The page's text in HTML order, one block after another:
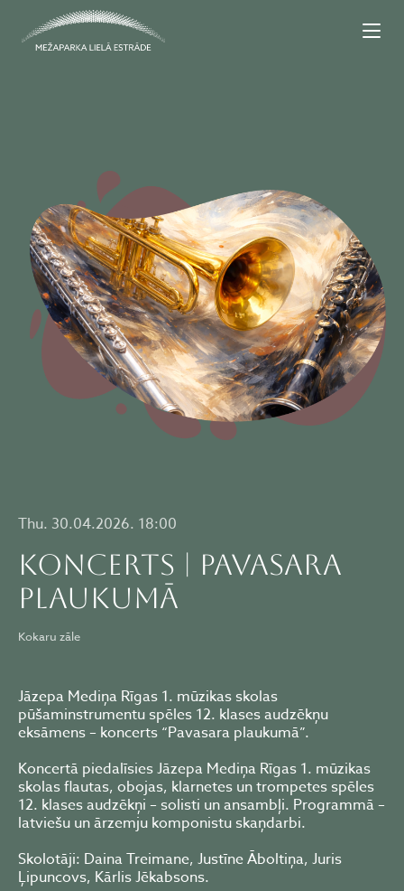
Thu. 30.04.2026. 18:00
KONCERTS | PAVASARA
PLAUKUMĀ
Kokaru zāle
Jāzepa Mediņa Rīgas 1. mūzikas skolas
pūšaminstrumentu spēles 12. klases audzēkņu
eksāmens – koncerts “Pavasara plaukumā”.
Koncertā piedalīsies Jāzepa Mediņa Rīgas 1. mūzikas
skolas flautas, obojas, klarnetes un trompetes spēles
12. klases audzēkņi – solisti un ansambļi. Programmā –
latviešu un ārzemju komponistu skaņdarbi.
Skolotāji: Daina Treimane, Justīne Āboltiņa, Juris
Ļipuncovs, Kārlis Jēkabsons.